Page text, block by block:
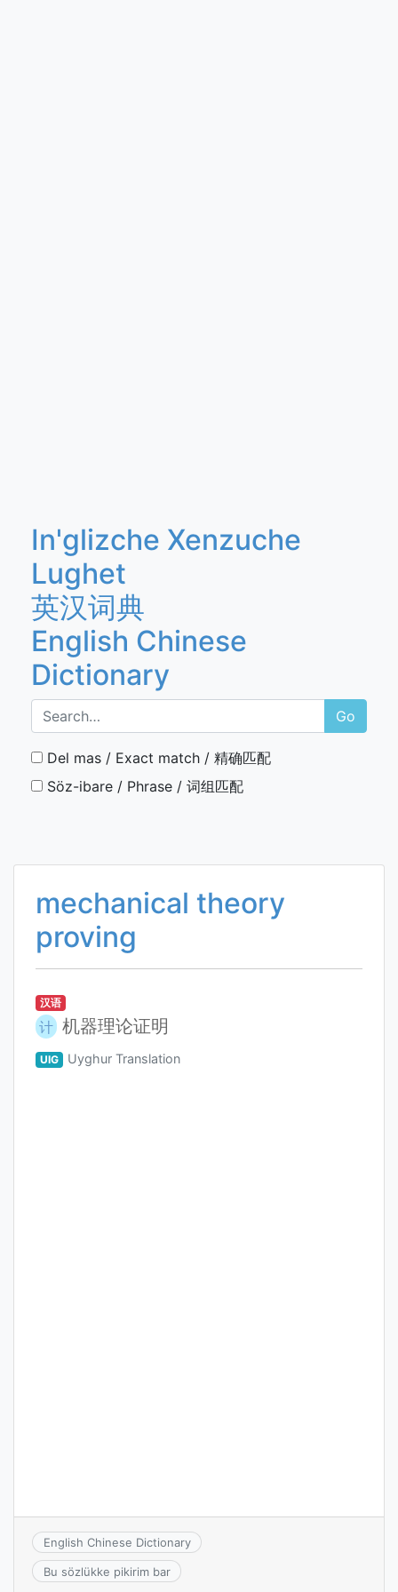
In'glizche Xenzuche
Lughet
英汉词典
English Chinese
Dictionary
Go
Del mas / Exact match / 精确匹配
Söz-ibare / Phrase / 词组匹配
mechanical theory
proving
汉语
计 机器理论证明
UIG Uyghur Translation
English Chinese Dictionary
Bu sözlükke pikirim bar